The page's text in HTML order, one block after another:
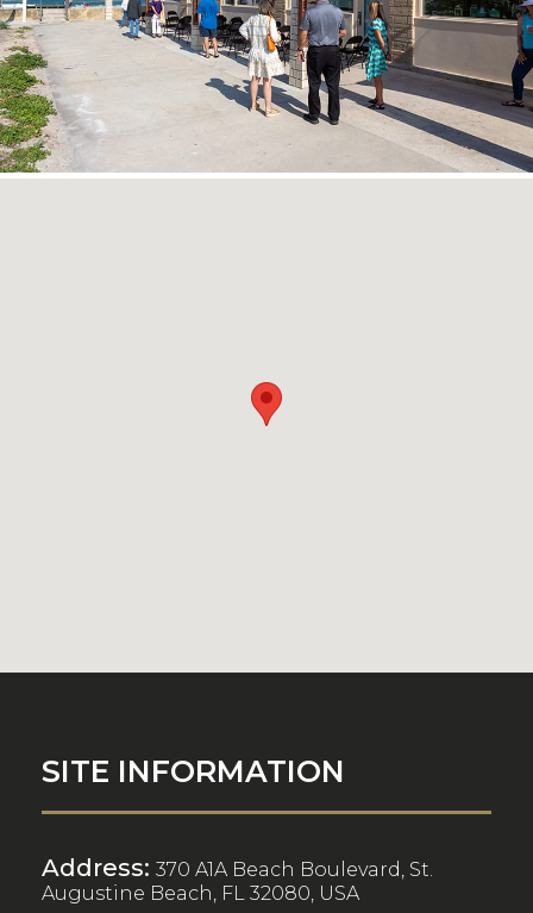
SITE INFORMATION
Address: 370 A1A Beach Boulevard, St.
Augustine Beach, FL 32080, USA